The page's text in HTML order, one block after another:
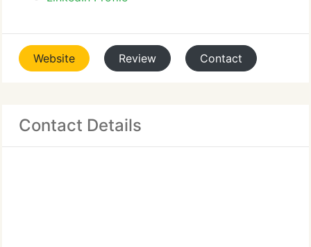
Website Review Contact
Contact Details